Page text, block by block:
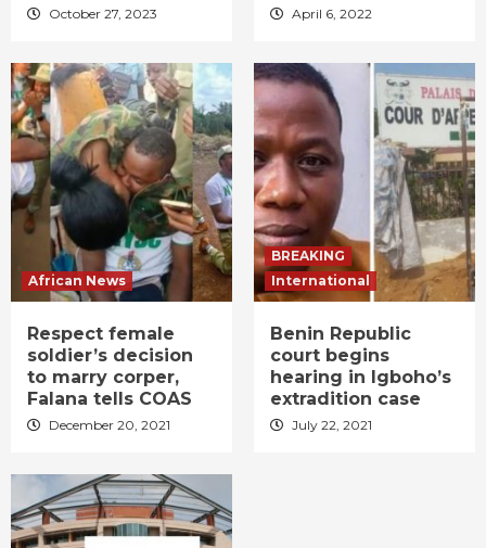
October 27, 2023 April 6, 2022
African News
Respect female
soldier’s decision
to marry corper,
Falana tells COAS
December 20, 2021
BREAKING
International
Benin Republic
court begins
hearing in Igboho’s
extradition case
July 22, 2021